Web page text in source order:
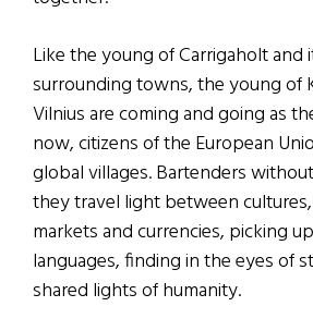
Like the young of Carrigaholt and
surrounding towns, the young of
Vilnius are coming and going as
now, citizens of the European
global villages. Bartenders
they travel light between
markets and currencies, picking
languages, finding in the eyes of
shared lights of humanity.